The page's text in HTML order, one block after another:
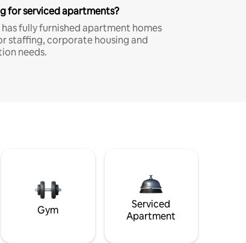
for serviced apartments?
fully furnished apartment homes
staffing, corporate housing and
needs.
Gym
Serviced
Apartment